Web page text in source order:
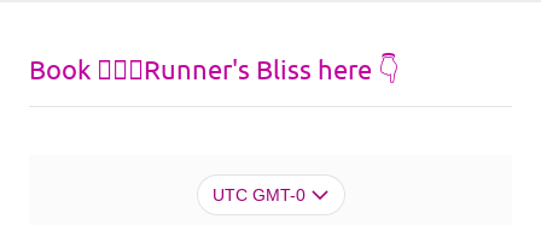
Book 🏃🏽‍♀️Runner's Bliss here 👇